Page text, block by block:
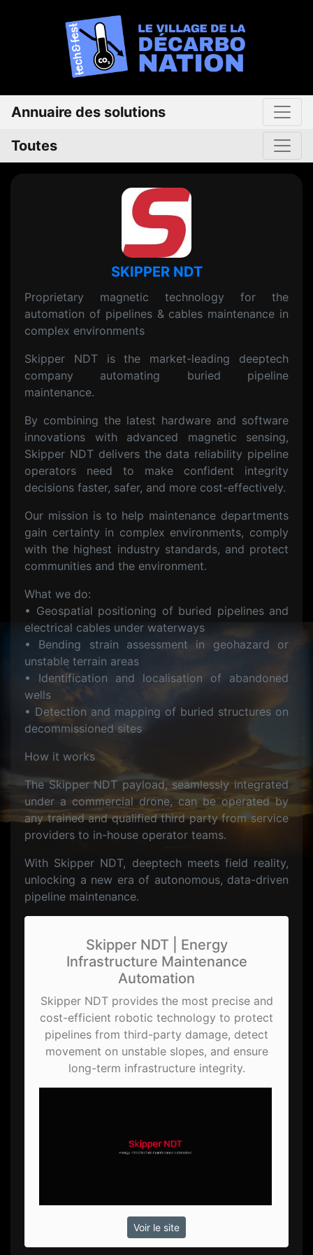
Annuaire des solutions
Toutes
SKIPPER NDT
Proprietary magnetic technology for the
automation of pipelines & cables maintenance in
complex environments
Skipper NDT is the market-leading deeptech
company automating buried pipeline
maintenance.
By combining the latest hardware and software
innovations with advanced magnetic sensing,
Skipper NDT delivers the data reliability pipeline
operators need to make confident integrity
decisions faster, safer, and more cost-effectively.
Our mission is to help maintenance departments
gain certainty in complex environments, comply
with the highest industry standards, and protect
communities and the environment.
What we do:
• Geospatial positioning of buried pipelines and
electrical cables under waterways
• Bending strain assessment in geohazard or
unstable terrain areas
• Identification and localisation of abandoned
wells
• Detection and mapping of buried structures on
decommissioned sites
How it works
The Skipper NDT payload, seamlessly integrated
under a commercial drone, can be operated by
any trained and qualified third party from service
providers to in-house operator teams.
With Skipper NDT, deeptech meets field reality,
unlocking a new era of autonomous, data-driven
pipeline maintenance.
Skipper NDT | Energy
Infrastructure Maintenance
Automation
Skipper NDT provides the most precise and
cost-efficient robotic technology to protect
pipelines from third-party damage, detect
movement on unstable slopes, and ensure
long-term infrastructure integrity.
Voir le site